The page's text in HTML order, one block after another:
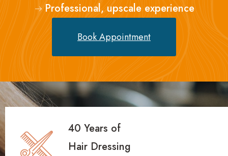
Professional, upscale experience
Book Appointment
40 Years of
Hair Dressing